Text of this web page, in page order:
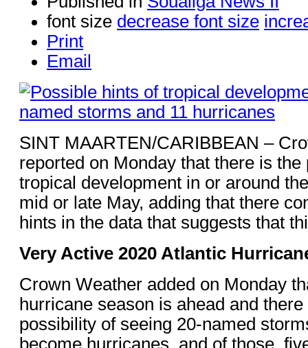
font size decrease font size
Print
Email
SINT MAARTEN/CARIBBEAN –
reported on Monday that there is the
tropical development in or around
mid or late May, adding that there
hints in the data that suggests that
Very Active 2020 Atlantic
Crown Weather added on Monday
hurricane season is ahead and
possibility of seeing 20-named
become hurricanes, and of those,